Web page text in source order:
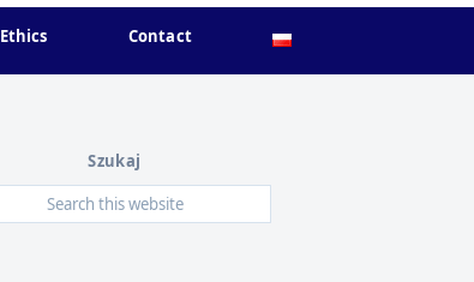
Ethics Contact
Szukaj